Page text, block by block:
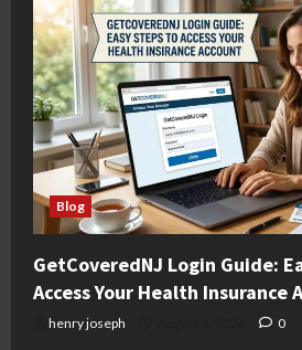
Blog
GetCoveredNJ Login Guide:
Access Your Health Insurance
henry joseph 0